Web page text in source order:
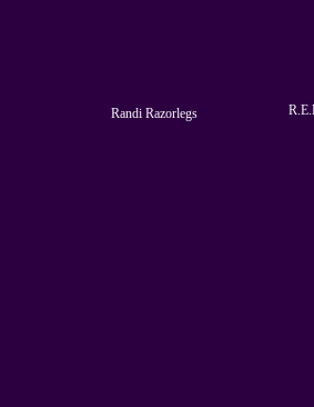
Randi Razorlegs